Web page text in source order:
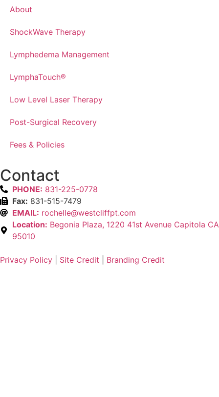
About
ShockWave Therapy
Lymphedema Management
LymphaTouch®
Low Level Laser Therapy
Post-Surgical Recovery
Fees & Policies
Contact
PHONE: 831-225-0778
Fax: 831-515-7479
EMAIL: rochelle@westcliffpt.com
Location: Begonia Plaza, 1220 41st Avenue Capitola CA
95010
Privacy Policy Site Credit Branding Credit